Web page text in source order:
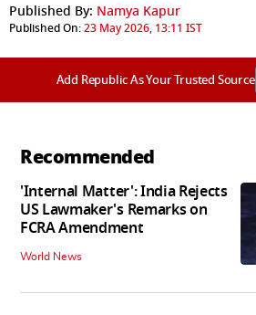
Published By: Namya Kapur
Published On:23 May 2026, 13:11 IST
Add Republic As Your Trusted Source
Recommended
'Internal Matter': India Rejects
US Lawmaker's Remarks on
FCRA Amendment
World News